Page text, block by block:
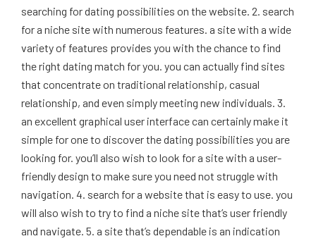
searching for dating possibilities on the website. 2. search
for a niche site with numerous features. a site with a wide
variety of features provides you with the chance to find
the right dating match for you. you can actually find sites
that concentrate on traditional relationship, casual
relationship, and even simply meeting new individuals. 3.
an excellent graphical user interface can certainly make it
simple for one to discover the dating possibilities you are
looking for. you’ll also wish to look for a site with a user-
friendly design to make sure you need not struggle with
navigation. 4. search for a website that is easy to use. you
will also wish to try to find a niche site that’s user friendly
and navigate. 5. a site that’s dependable is an indication